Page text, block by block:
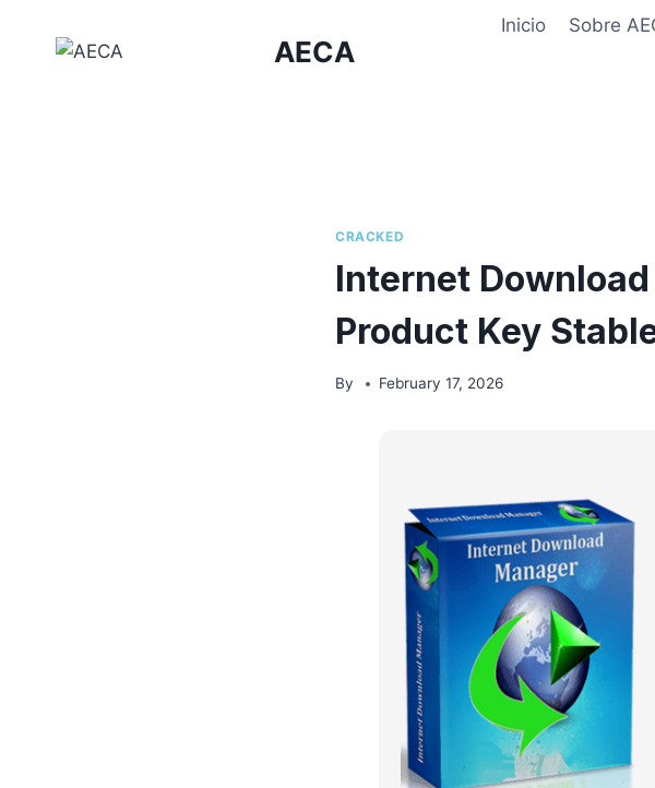
AECA
Inicio Sobre
CRACKED
Internet
Product Key
By February 17, 2026